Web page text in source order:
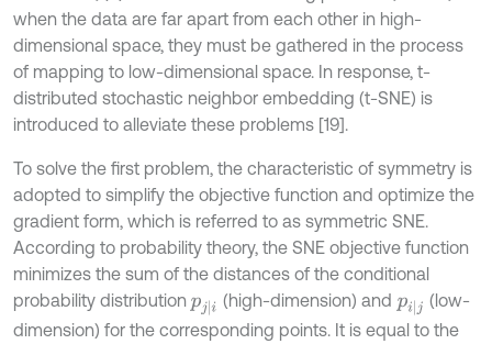
when the data are far apart from each other in high-
dimensional space, they must be gathered in the process
of mapping to low-dimensional space. In response, t-
distributed stochastic neighbor embedding (t-SNE) is
introduced to alleviate these problems [19].
To solve the first problem, the characteristic of symmetry is
adopted to simplify the objective function and optimize the
gradient form, which is referred to as symmetric SNE.
According to probability theory, the SNE objective function
minimizes the sum of the distances of the conditional
probability distribution pj|i (high-dimension) and pi|j
(low-
dimension) for the corresponding points. It is equal to the